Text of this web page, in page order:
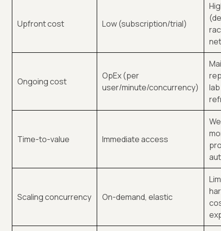
Upfront cost Low (subscription/trial)
Ongoing cost
OpEx (per
user/minute/concurrency)
Time-to-value Immediate access
Scaling concurrency On-demand, elastic